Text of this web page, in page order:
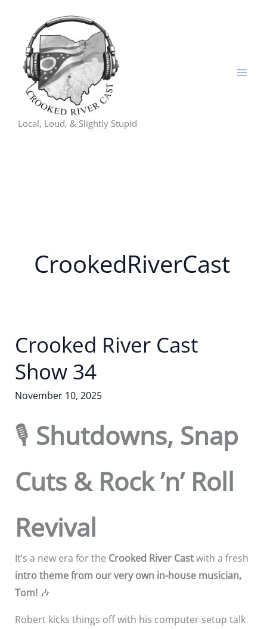
content
Local, Loud, & Slightly Stupid
CrookedRiverCast
Crooked River Cast
Show 34
November 10, 2025
🎙️ Shutdowns, Snap
Cuts & Rock ’n’ Roll
Revival
It’s a new era for the Crooked River Castwith a fresh
intro theme from our very own in-house musician,
Tom!🎶
Robert kicks things off with his computer setup talk